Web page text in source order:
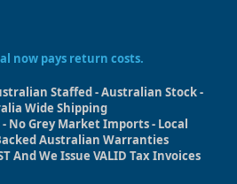
now pays return costs.
Staffed - Australian Stock -
Wide Shipping
- No Grey Market Imports - Local
Australian Warranties
And We Issue VALID Tax Invoices